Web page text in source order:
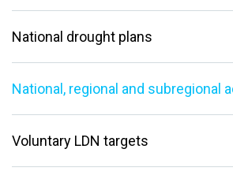
National drought plans
National, regional and subregional
Voluntary LDN targets